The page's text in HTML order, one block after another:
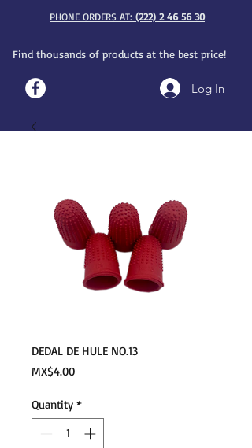
PHONE ORDERS AT: (222) 2 46 56 30
Find thousands of products at the best price!
Log In
DEDAL DE HULE NO.13
MX$4.00Price
Quantity *